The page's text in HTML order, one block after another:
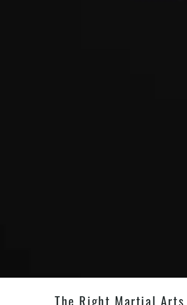
The Right Martial